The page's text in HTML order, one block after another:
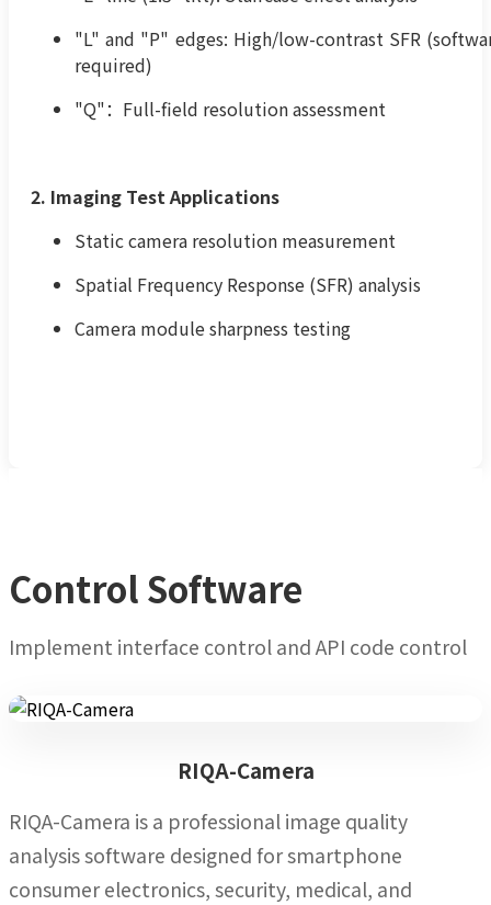
"L" and "P" edges: High/low-contrast SFR
required)
"Q"：Full-field resolution assessment
2. Imaging Test Applications
Static camera resolution measurement
Spatial Frequency Response (SFR) analysis
Camera module sharpness testing
Control Software
Implement interface control and API code control
RIQA-Camera
RIQA-Camera is a professional image quality
analysis software designed for smartphone
consumer electronics, security, medical, and